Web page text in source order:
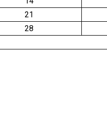
21
28